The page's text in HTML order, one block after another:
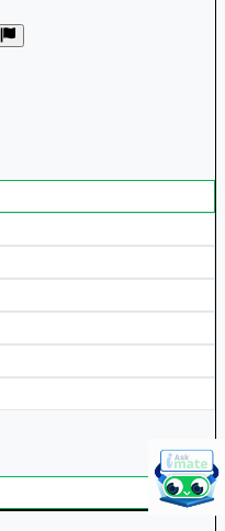
shareholding pattern.